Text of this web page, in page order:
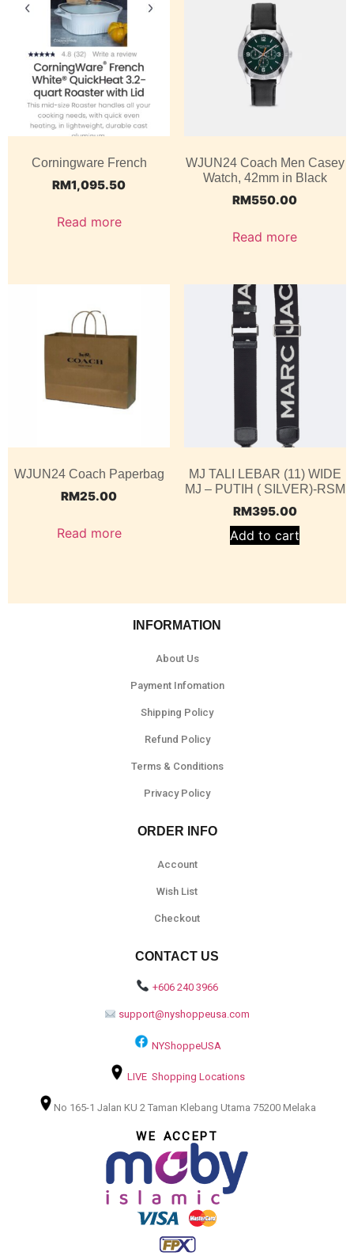
Corningware French
RM1,095.50
Read more
WJUN24 Coach Men Casey
Watch, 42mm in Black
RM550.00
Read more
WJUN24 Coach Paperbag
RM25.00
Read more
MJ TALI LEBAR (11) WIDE
MJ – PUTIH ( SILVER)-RSM
RM395.00
Add to cart
INFORMATION
About Us
Payment Infomation
Shipping Policy
Refund Policy
Terms & Conditions
Privacy Policy
ORDER INFO
Account
Wish List
Checkout
CONTACT US
+606 240 3966
support@nyshoppeusa.com
NYShoppeUSA
LIVE Shopping Locations
No 165-1 Jalan KU 2 Taman Klebang Utama 75200 Melaka
WE ACCEPT